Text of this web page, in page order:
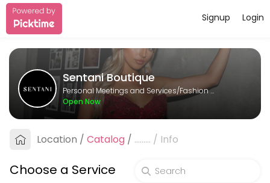
About Sentani Boutique
Sentani Boutique is a Fashion Designer provider helping
Services Offered
Formal Styling Session: 2nd Appointment
30 min
Login
Signup
Sentani Boutique
Personal Meetings and Services/Fashion Designer
Open Now
Location / Catalog / ......... / Info
Choose a Service